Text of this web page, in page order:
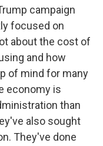
campaign
focused on
about the cost of
and how
of mind for many
economy is
than
also sought
They've done